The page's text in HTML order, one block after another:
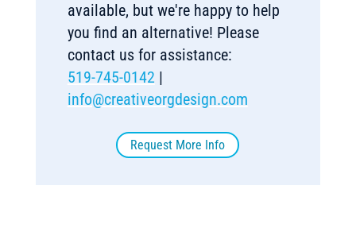
available, but we're happy to help
you find an alternative! Please
contact us for assistance:
519-745-0142 |
info@creativeorgdesign.com
Request More Info